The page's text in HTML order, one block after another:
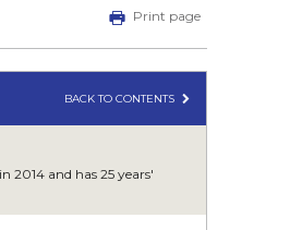
Print page
BACK TO CONTENTS
2014 and has 25 years'